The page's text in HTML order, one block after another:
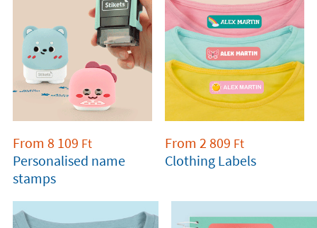
From 8 109 Ft
Personalised name
stamps
From 2 809 Ft
Clothing Labels